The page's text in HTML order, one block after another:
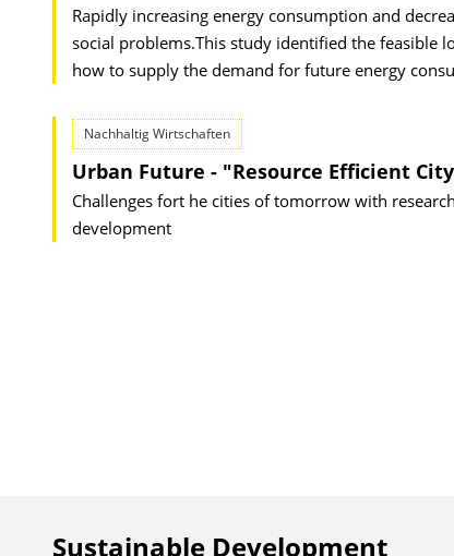
Rapidly increasing energy consumption and
social problems.This study identified the feasible
how to supply the demand for future energy
Nachhaltig Wirtschaften
Urban Future - "Resource Efficient
Challenges fort he cities of tomorrow with
development
Sustainable Development